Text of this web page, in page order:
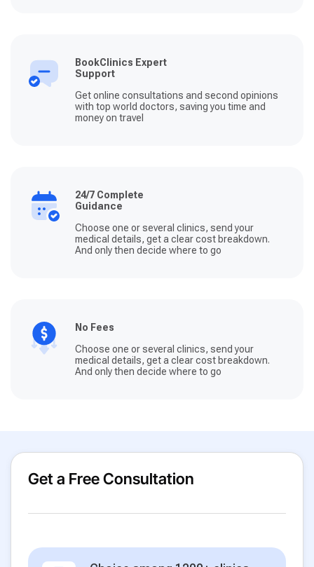
BookClinics Expert
Support
Get online consultations and second opinions
with top world doctors, saving you time and
money on travel
24/7 Complete
Guidance
Choose one or several clinics, send your
medical details, get a clear cost breakdown.
And only then decide where to go
No Fees
Choose one or several clinics, send your
medical details, get a clear cost breakdown.
And only then decide where to go
Get a Free Consultation